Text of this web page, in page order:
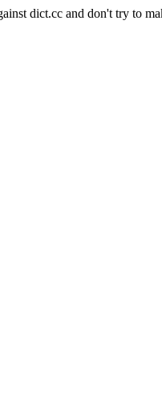
dict.cc and don't try to